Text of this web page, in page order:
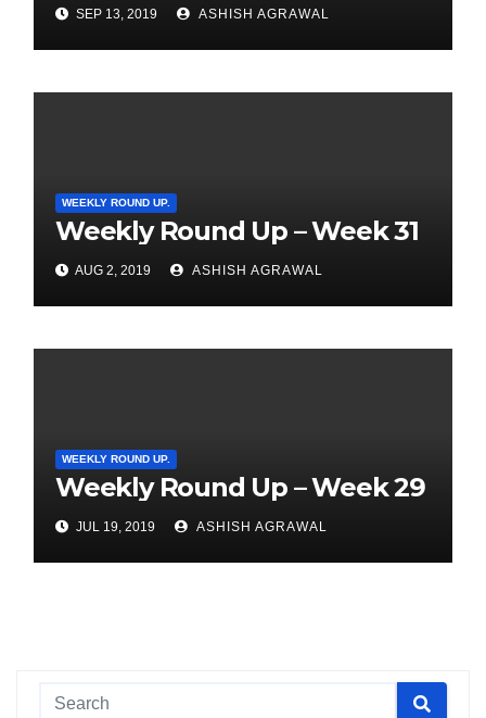
SEP 13, 2019 ASHISH AGRAWAL
WEEKLY ROUND UP.
Weekly Round Up – Week 31
AUG 2, 2019 ASHISH AGRAWAL
WEEKLY ROUND UP.
Weekly Round Up – Week 29
JUL 19, 2019 ASHISH AGRAWAL